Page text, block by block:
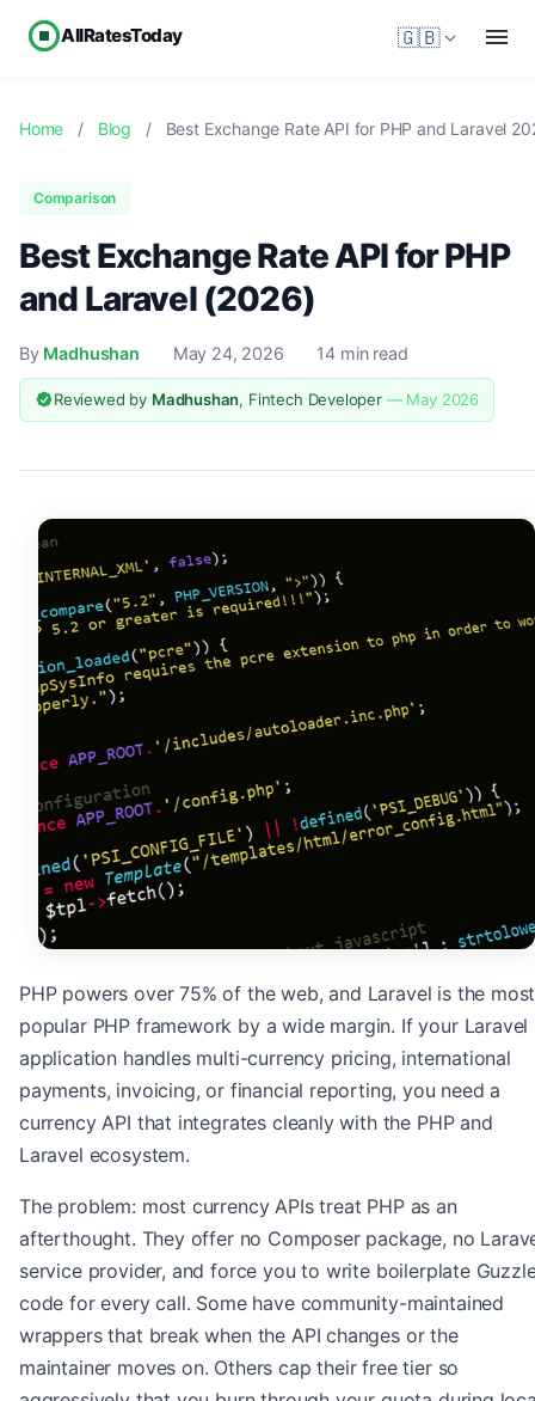
AllRatesToday 🇬🇧
Home / Blog / Best Exchange Rate API for PHP and Laravel
Comparison
Best Exchange Rate API for PHP
and Laravel (2026)
By Madhushan May 24, 2026 14 min read
Reviewed by Madhushan, Fintech Developer — May 2026
PHP powers over 75% of the web, and Laravel is the most
popular PHP framework by a wide margin. If your Laravel
application handles multi-currency pricing, international
payments, invoicing, or financial reporting, you need a
currency API that integrates cleanly with the PHP and
Laravel ecosystem.
The problem: most currency APIs treat PHP as an
afterthought. They offer no Composer package, no
service provider, and force you to write boilerplate
code for every call. Some have community-maintained
wrappers that break when the API changes or the
maintainer moves on. Others cap their free tier so